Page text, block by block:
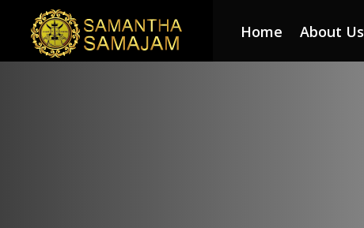
Home About Us